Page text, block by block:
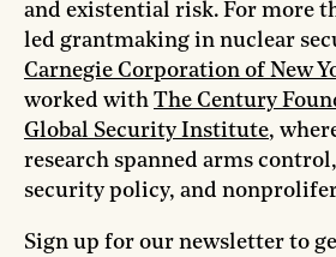
and existential risk. For more
led grantmaking in nuclear
Carnegie Corporation of New
worked with The Century
Global Security Institute,
research spanned arms
security policy, and
Sign up for our newsletter to